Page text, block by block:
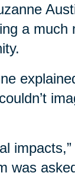
a much
was